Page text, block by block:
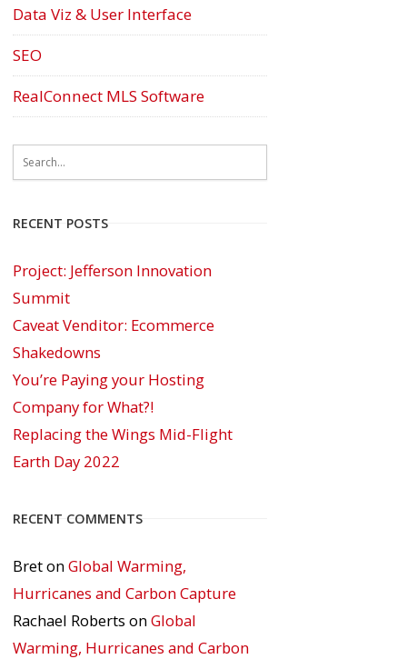
Data Viz & User Interface
SEO
RealConnect MLS Software
RECENT POSTS
Project: Jefferson Innovation
Summit
Caveat Venditor: Ecommerce
Shakedowns
You’re Paying your Hosting
Company for What?!
Replacing the Wings Mid-Flight
Earth Day 2022
RECENT COMMENTS
BretonGlobal Warming,
Hurricanes and Carbon Capture
Rachael Roberts onGlobal
Warming, Hurricanes and Carbon